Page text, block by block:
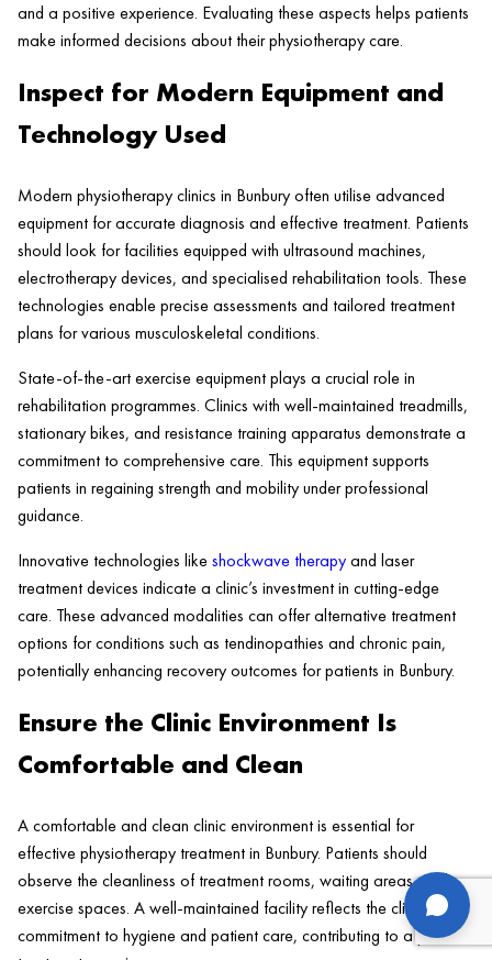
and a positive experience. Evaluating these aspects helps patients
make informed decisions about their physiotherapy care.
Inspect for Modern Equipment and
Technology Used
Modern physiotherapy clinics in Bunbury often utilise advanced
equipment for accurate diagnosis and effective treatment. Patients
should look for facilities equipped with ultrasound machines,
electrotherapy devices, and specialised rehabilitation tools. These
technologies enable precise assessments and tailored treatment
plans for various musculoskeletal conditions.
State-of-the-art exercise equipment plays a crucial role in
rehabilitation programmes. Clinics with well-maintained treadmills,
stationary bikes, and resistance training apparatus demonstrate a
commitment to comprehensive care. This equipment supports
patients in regaining strength and mobility under professional
guidance.
Innovative technologies likeshockwave therapyand laser
treatment devices indicate a clinic’s investment in cutting-edge
care. These advanced modalities can offer alternative treatment
options for conditions such as tendinopathies and chronic pain,
potentially enhancing recovery outcomes for patients in Bunbury.
Ensure the Clinic Environment Is
Comfortable and Clean
A comfortable and clean clinic environment is essential for
effective physiotherapy treatment in Bunbury. Patients should
observe the cleanliness of treatment rooms, waiting areas, and
exercise spaces. A well-maintained facility reflects the clinic’s
commitment to hygiene and patient care, contributing to a positive